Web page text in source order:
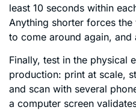
least 10 seconds within
Anything shorter forces
to come around again,
Finally, test in the physical
production: print at scale,
and scan with several
a computer screen